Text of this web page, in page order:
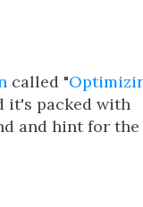
called "
it's packed with
and hint for the